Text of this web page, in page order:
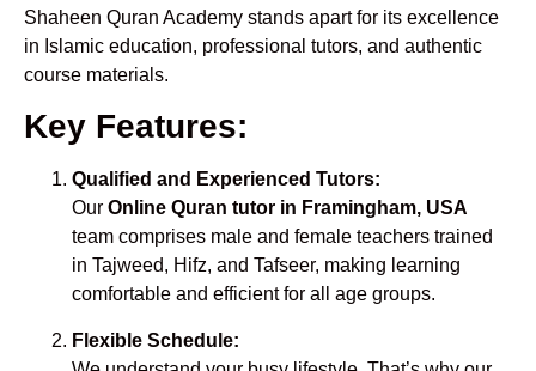
Shaheen Quran Academy stands apart for its excellence
in Islamic education, professional tutors, and authentic
course materials.
Key Features:
Qualified and Experienced Tutors:
Our Online Quran tutor in Framingham, USA
team comprises male and female teachers trained
in Tajweed, Hifz, and Tafseer, making learning
comfortable and efficient for all age groups.
Flexible Schedule: